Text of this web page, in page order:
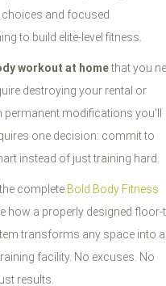
choices and focused
to build elite-level fitness.
workout at homethat you
destroying your rental or
permanent modifications you'll
one decision: commit to
instead of just training hard.
complete Bold Body Fitness
how a properly designed floor-
transforms any space into a
facility. No excuses. No
results.